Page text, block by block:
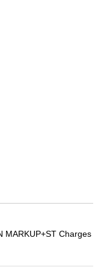
MARKUP+ST Charges